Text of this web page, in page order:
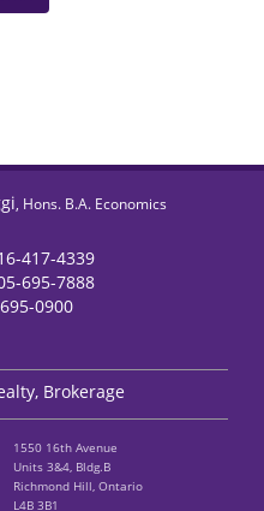
, Hons. B.A. Economics
417-4339
695-7888
0900
Brokerage
1550 16th Avenue
Units 3&4, Bldg.B
Richmond Hill, Ontario
L4B 3B1